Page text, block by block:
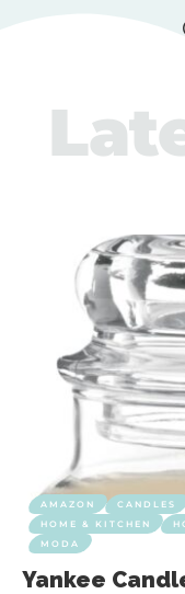
AMAZON CANDLES
HOME & KITCHEN
MODA
Yankee